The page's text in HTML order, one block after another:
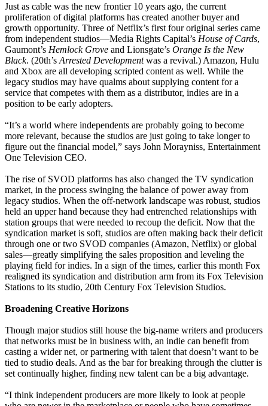
Just as cable was the new frontier 10 years ago, the current
proliferation of digital platforms has created another buyer and
growth opportunity. Three of Netflix’s first four original series came
from independent studios—Media Rights Capital’s House of Cards,
Gaumont’s Hemlock Grove and Lionsgate’s Orange Is the New
Black. (20th’s Arrested Developmentwas a revival.) Amazon, Hulu
and Xbox are all developing scripted content as well. While the
legacy studios may have qualms about supplying content for a
service that competes with them as a distributor, indies are in a
position to be early adopters.
“It’s a world where independents are probably going to become
more relevant, because the studios are just going to take longer to
figure out the financial model,” says John Morayniss, Entertainment
One Television CEO.
The rise of SVOD platforms has also changed the TV syndication
market, in the process swinging the balance of power away from
legacy studios. When the off-network landscape was robust, studios
held an upper hand because they had entrenched relationships with
station groups that were needed to recoup the deficit. Now that the
syndication market is soft, studios are often making back their deficit
through one or two SVOD companies (Amazon, Netflix) or global
sales—greatly simplifying the sales proposition and leveling the
playing field for indies. In a sign of the times, earlier this month Fox
realigned its syndication and distribution arm from its Fox Television
Stations to its studio, 20th Century Fox Television Studios.
Broadening Creative Horizons
Though major studios still house the big-name writers and producers
that networks must be in business with, an indie can benefit from
casting a wider net, or partnering with talent that doesn’t want to be
tied to studio deals. And as the bar for breaking through the clutter is
set continually higher, finding new talent can be a big advantage.
“I think independent producers are more likely to look at people